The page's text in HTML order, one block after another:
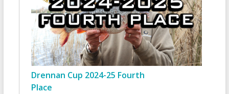
Drennan Cup 2024-25 Fourth
Place